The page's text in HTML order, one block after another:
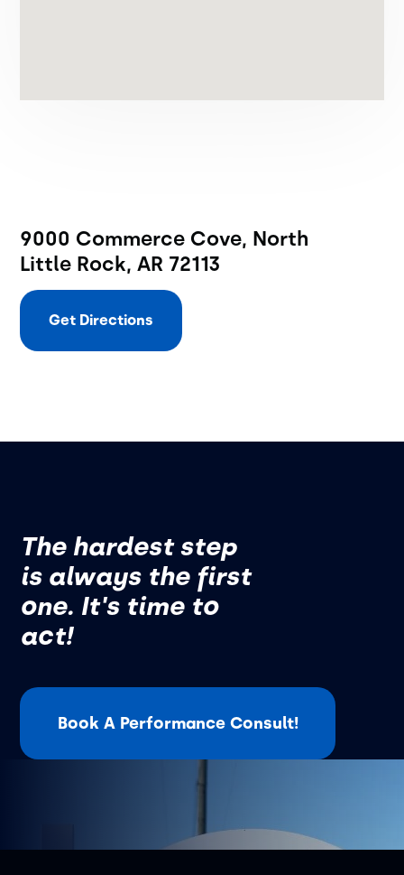
9000 Commerce Cove, North
Little Rock, AR 72113
Get Directions
The hardest step
is always the first
one. It's time to
act!
Book A Performance Consult!